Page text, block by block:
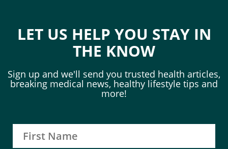
LET US HELP YOU STAY IN
THE KNOW
Sign up and we'll send you trusted health articles,
breaking medical news, healthy lifestyle tips and
more!